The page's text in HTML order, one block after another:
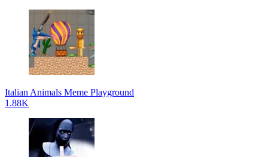
Italian Animals Meme Playground
1.88K